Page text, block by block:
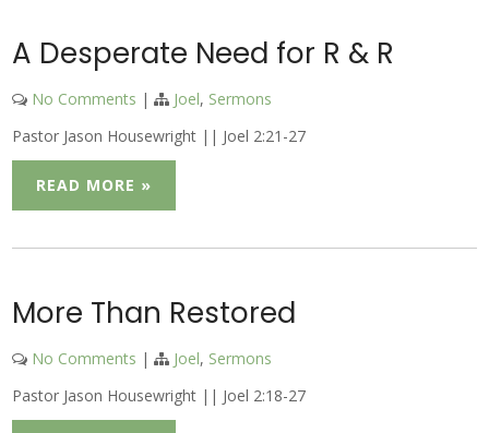
A Desperate Need for R & R
No Comments | Joel, Sermons
Pastor Jason Housewright || Joel 2:21-27
READ MORE »
More Than Restored
No Comments | Joel, Sermons
Pastor Jason Housewright || Joel 2:18-27